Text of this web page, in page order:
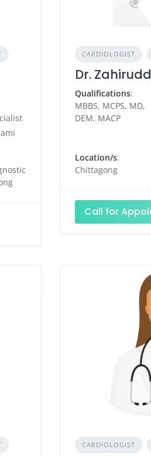
CARDIOLOGIST
Dr.
Qualifications:
MBBS, MCPS, MD,
DEM, MACP
Location/s:
Chittagong
Call for
CARDIOLOGIST